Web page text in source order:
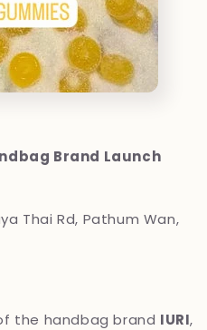
Brand Launch
Thai Rd, Pathum Wan,
the handbag brand IURI,